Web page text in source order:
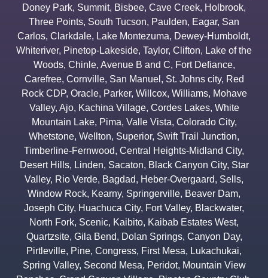
Doney Park, Summit, Bisbee, Cave Creek, Holbrook,
Three Points, South Tucson, Paulden, Eagar, San
Carlos, Clarkdale, Lake Montezuma, Dewey-Humboldt,
Whiteriver, Pinetop-Lakeside, Taylor, Clifton, Lake of the
Woods, Chinle, Avenue B and C, Fort Defiance,
Carefree, Cornville, San Manuel , St. Johns city, Red
Rock CDP, Oracle, Parker, Willcox, Williams, Mohave
Valley, Ajo, Kachina Village, Cordes Lakes, White
Mountain Lake, Pima, Valle Vista, Colorado City,
Whetstone, Wellton, Superior, Swift Trail Junction,
Timberline-Fernwood, Central Heights-Midland City,
Desert Hills, Linden, Sacaton, Black Canyon City, Star
Valley, Rio Verde, Bagdad, Heber-Overgaard, Sells,
Window Rock, Kearny, Springerville, Beaver Dam,
Joseph City, Huachuca City, Fort Valley, Blackwater,
North Fork, Scenic, Kaibito, Kaibab Estates West,
Quartzsite, Gila Bend, Dolan Springs, Canyon Day,
Pirtleville, Pine, Congress, First Mesa, Lukachukai,
Spring Valley, Second Mesa, Peridot, Mountain View